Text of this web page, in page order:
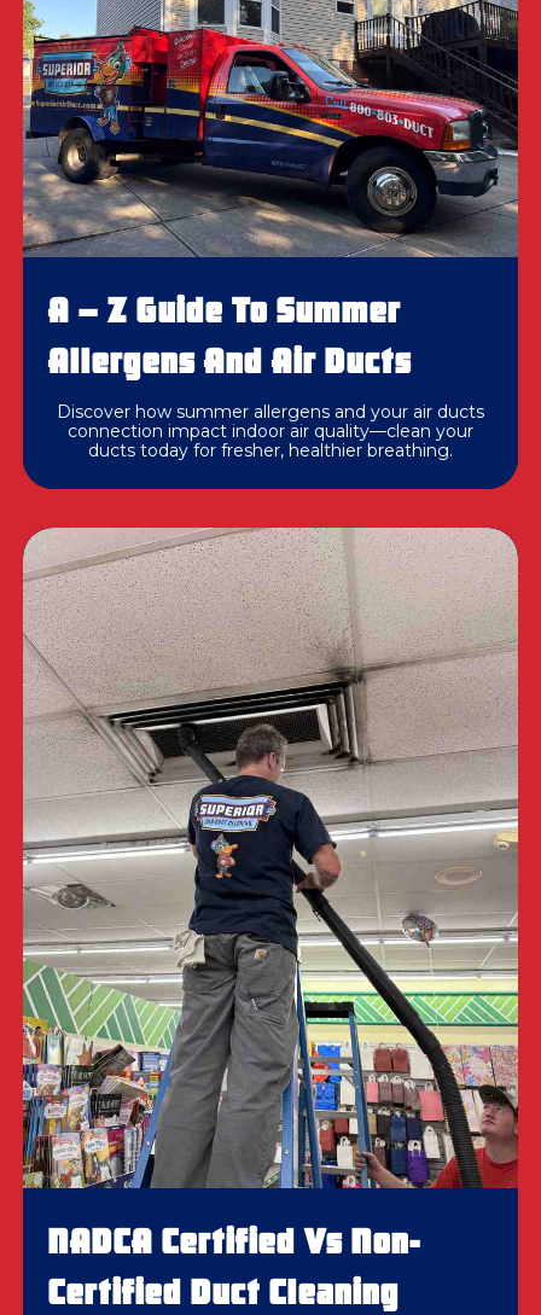
A – Z Guide To Summer
Allergens And Air Ducts
Discover how summer allergens and your air ducts
connection impact indoor air quality—clean your
ducts today for fresher, healthier breathing.
NADCA Certified Vs Non-
Certified Duct Cleaning